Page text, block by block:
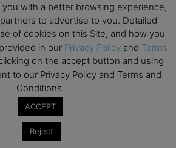
with a better browsing experience,
to advertise to you. Detailed
of cookies on this Site, and how you
in our Privacy Policy and Terms
on the accept button and using
to our Privacy Policy and Terms and
Conditions.
ACCEPT
Reject